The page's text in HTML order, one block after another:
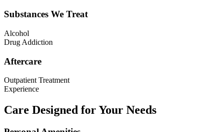
Substances We Treat
Alcohol
Drug Addiction
Aftercare
Outpatient Treatment
Experience
Care Designed for Your Needs